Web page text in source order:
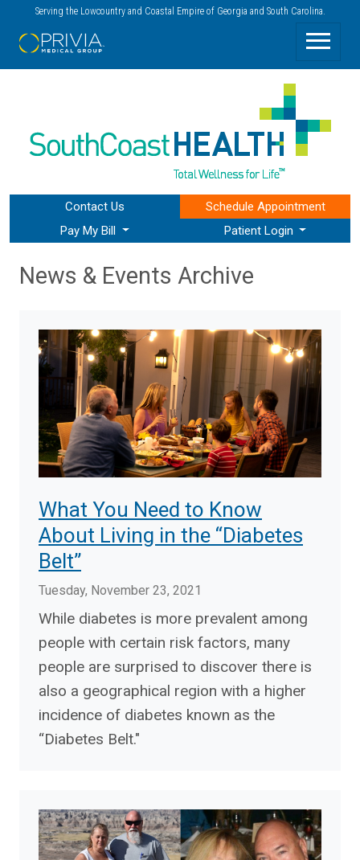
Serving the Lowcountry and Coastal Empire of Georgia and South Carolina.
Contact Us
Pay My Bill
Patient Login
Schedule Appointment
News & Events Archive
What You Need to Know
About Living in the “Diabetes
Belt”
Tuesday, November 23, 2021
While diabetes is more prevalent among
people with certain risk factors, many
people are surprised to discover there is
also a geographical region with a higher
incidence of diabetes known as the
“Diabetes Belt."